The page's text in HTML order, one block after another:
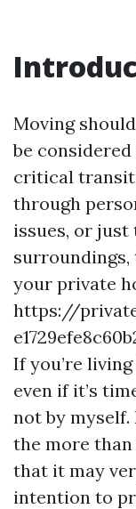
Moving
be
critical
through
issues, or
your private
https://
If you’re
even if it’s
not by myself.
the more
that it may
intention to